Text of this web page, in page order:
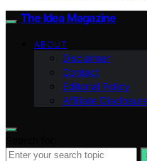
The Idea Magazine
ABOUT
Disclaimer
Contact
Editorial Policy
Affiliate Disclosure